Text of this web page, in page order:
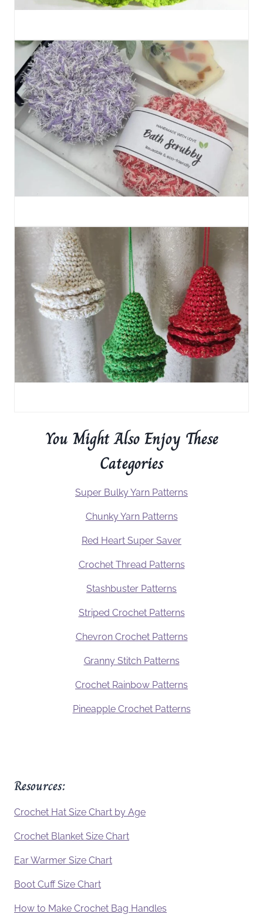
You Might Also Enjoy These
Categories
Super Bulky Yarn Patterns
Chunky Yarn Patterns
Red Heart Super Saver
Crochet Thread Patterns
Stashbuster Patterns
Striped Crochet Patterns
Chevron Crochet Patterns
Granny Stitch Patterns
Crochet Rainbow Patterns
Pineapple Crochet Patterns
Resources:
Crochet Hat Size Chart by Age
Crochet Blanket Size Chart
Ear Warmer Size Chart
Boot Cuff Size Chart
How to Make Crochet Bag Handles